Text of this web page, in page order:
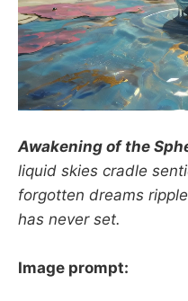
Awakening of the
liquid skies cradle
forgotten dreams
has never set.
Image prompt: